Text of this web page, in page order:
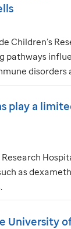
Children’s
pathways
disorders
play a
Research
as
University